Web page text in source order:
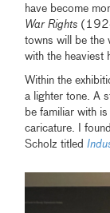
have become
War Rights
towns will be the
with the heaviest
Within the
a lighter tone. A
be familiar with
caricature. I
Scholz titled